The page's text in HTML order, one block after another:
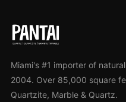
Miami's #1 importer of
2004. Over 85,000 square
Quartzite, Marble & Quartz.